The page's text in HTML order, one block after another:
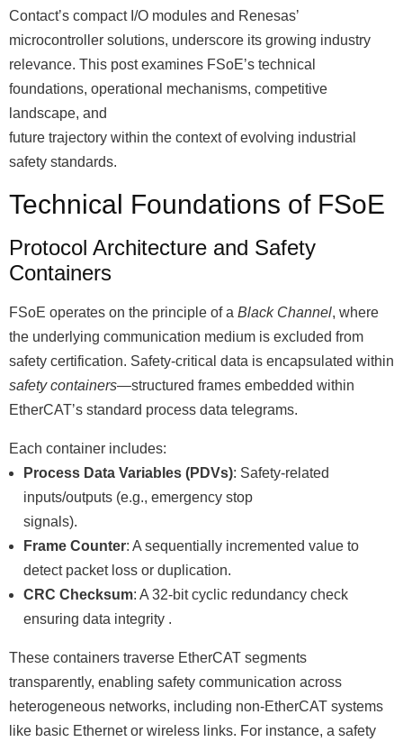
Contactʼs compact I/O modules and Renesasʼ
microcontroller solutions, underscore its growing industry
relevance. This post examines FSoEʼs technical
foundations, operational mechanisms, competitive
landscape, and
future trajectory within the context of evolving industrial
safety standards.
Technical Foundations of FSoE
Protocol Architecture and Safety
Containers
FSoE operates on the principle of a Black Channel, where
the underlying communication medium is excluded from
safety certification. Safety-critical data is encapsulated within
safety containers—structured frames embedded within
EtherCATʼs standard process data telegrams.
Each container includes:
Process Data Variables (PDVs): Safety-related
inputs/outputs (e.g., emergency stop
signals).
Frame Counter: A sequentially incremented value to
detect packet loss or duplication.
CRC Checksum: A 32-bit cyclic redundancy check
ensuring data integrity .
These containers traverse EtherCAT segments
transparently, enabling safety communication across
heterogeneous networks, including non-EtherCAT systems
like basic Ethernet or wireless links. For instance, a safety